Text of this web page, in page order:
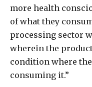
more health
of what they
processing sector
wherein the
condition where
consuming it.”